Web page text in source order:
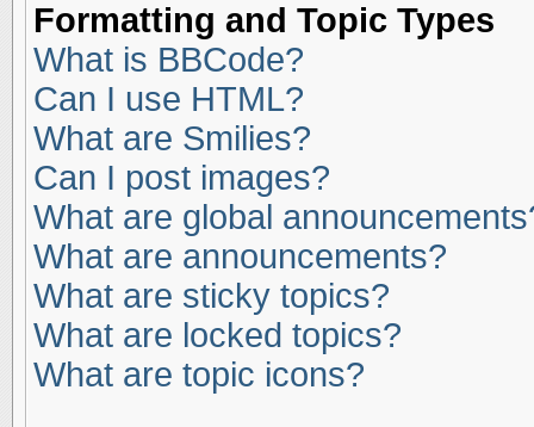
Formatting and Topic Types
What is BBCode?
Can I use HTML?
What are Smilies?
Can I post images?
What are global
What are announcements?
What are sticky topics?
What are locked topics?
What are topic icons?